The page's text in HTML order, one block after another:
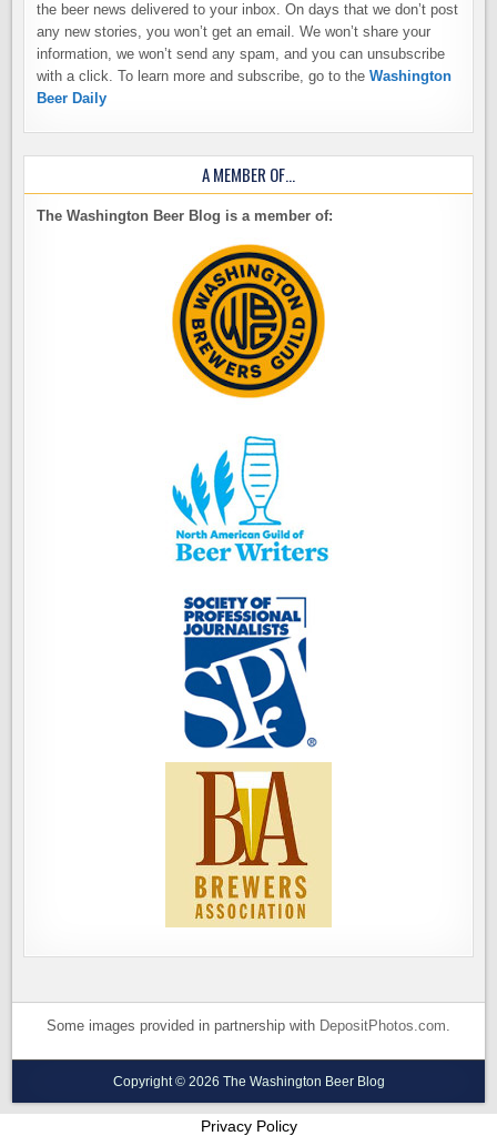
the beer news delivered to your inbox. On days that we don’t post
any new stories, you won’t get an email. We won’t share your
information, we won’t send any spam, and you can unsubscribe
with a click. To learn more and subscribe, go to theWashington
Beer Daily
A MEMBER OF…
The Washington Beer Blog is a member of:
Some images provided in partnership with DepositPhotos.com.
Copyright © 2026 The Washington Beer Blog
Privacy Policy